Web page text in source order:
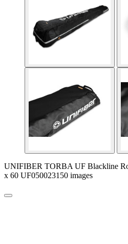
UNIFIBER TORBA UF Blackline
x 60 UF050023150 images